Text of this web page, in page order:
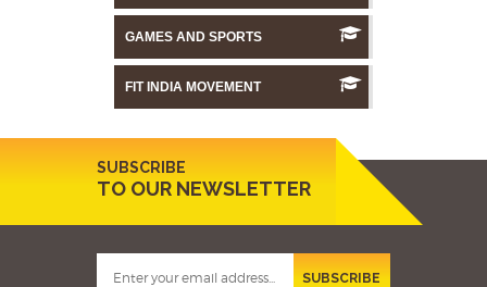
GAMES AND SPORTS
FIT INDIA MOVEMENT
SUBSCRIBE
TO OUR NEWSLETTER
SUBSCRIBE